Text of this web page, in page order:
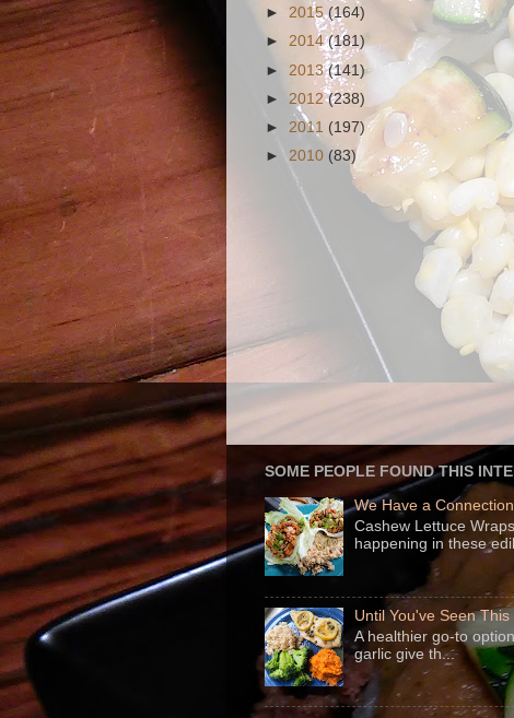
► 2015(164)
► 2014(181)
► 2013(141)
► 2012(238)
► 2011 (197)
► 2010 (83)
SOME PEOPLE FOUND THIS
We Have a
Cashew Lettuce
happening in these
Until You've Seen
A healthier go-to
garlic give th...